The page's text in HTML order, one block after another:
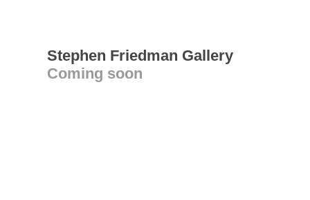
Stephen Friedman Gallery
Coming soon